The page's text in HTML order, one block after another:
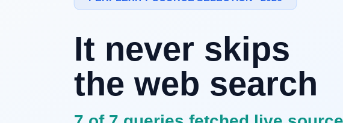
Where did today's Large Language Models (LLMs) learn all that vast knowledge?
Core Connection: From History to the Present
If the operating systems and networks covered in the previous episodes created the
Lee's proposal of HTML and HTTP wove fragmented human knowledge into one giant
The reason this "connection" is important is because of theexplosive accumulationand